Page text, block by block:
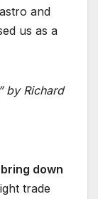
and
us as a
by Richard
down
trade